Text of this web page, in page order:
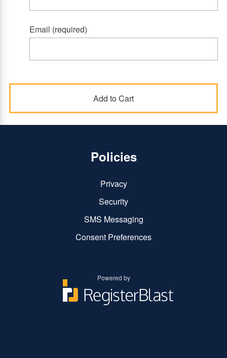
Email (required)
Policies
Privacy
Security
SMS Messaging
Consent Preferences
Powered by